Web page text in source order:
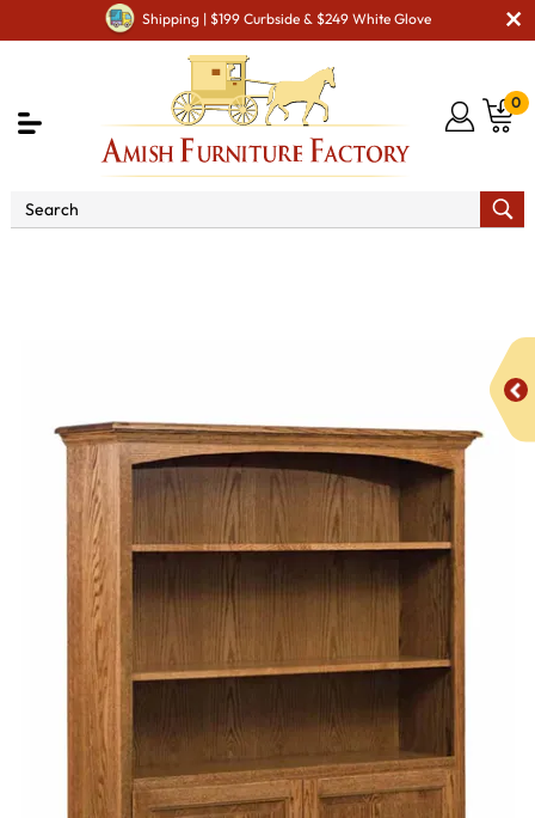
Shipping | $199 Curbside & $249 White Glove
0